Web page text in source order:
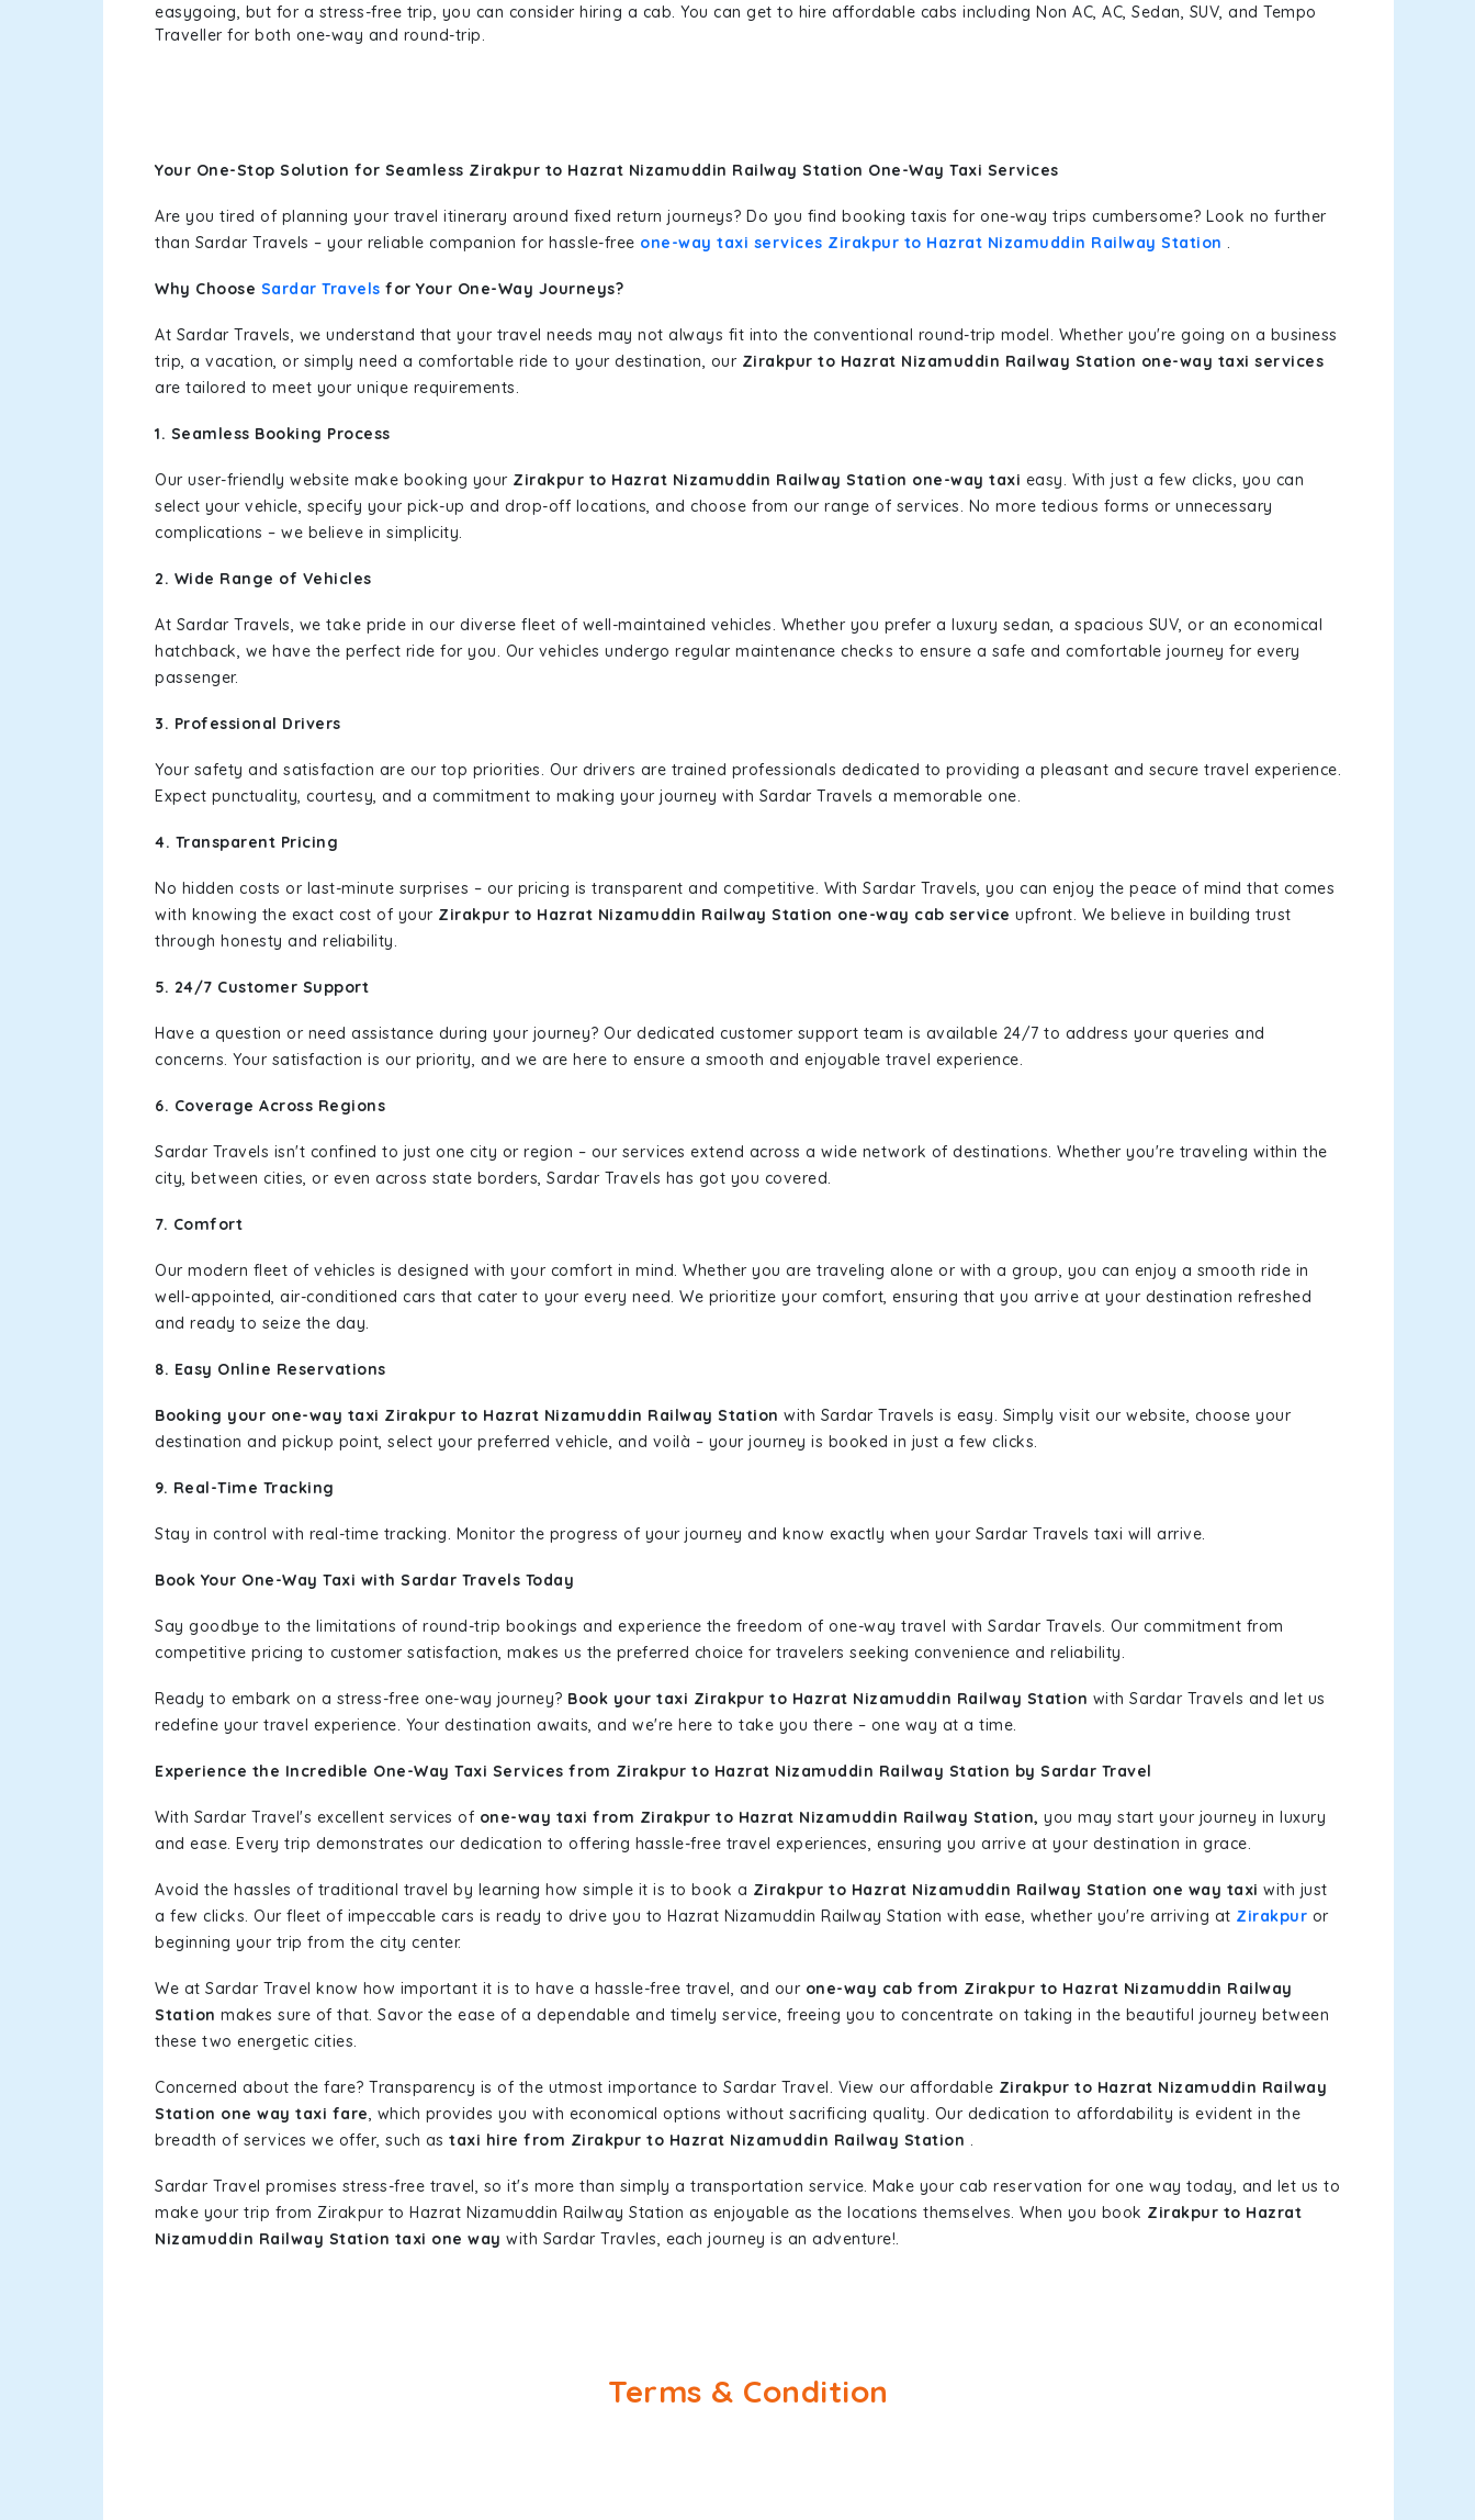
easygoing, but for a stress-free trip, you can consider hiring a cab. You can get to hire affordable cabs including Non AC, AC, Sedan, SUV, and Tempo
Traveller for both one-way and round-trip.
Your One-Stop Solution for Seamless Zirakpur to Hazrat Nizamuddin Railway Station One-Way Taxi Services
Are you tired of planning your travel itinerary around fixed return journeys? Do you find booking taxis for one-way trips cumbersome? Look no further
than Sardar Travels – your reliable companion for hassle-free one-way taxi services Zirakpur to Hazrat Nizamuddin Railway Station .
Why Choose Sardar Travels for Your One-Way Journeys?
At Sardar Travels, we understand that your travel needs may not always fit into the conventional round-trip model. Whether you're going on a business
trip, a vacation, or simply need a comfortable ride to your destination, our Zirakpur to Hazrat Nizamuddin Railway Station one-way taxi services
are tailored to meet your unique requirements.
1. Seamless Booking Process
Our user-friendly website make booking your Zirakpur to Hazrat Nizamuddin Railway Station one-way taxi easy. With just a few clicks, you can
select your vehicle, specify your pick-up and drop-off locations, and choose from our range of services. No more tedious forms or unnecessary
complications – we believe in simplicity.
2. Wide Range of Vehicles
At Sardar Travels, we take pride in our diverse fleet of well-maintained vehicles. Whether you prefer a luxury sedan, a spacious SUV, or an economical
hatchback, we have the perfect ride for you. Our vehicles undergo regular maintenance checks to ensure a safe and comfortable journey for every
passenger.
3. Professional Drivers
Your safety and satisfaction are our top priorities. Our drivers are trained professionals dedicated to providing a pleasant and secure travel experience.
Expect punctuality, courtesy, and a commitment to making your journey with Sardar Travels a memorable one.
4. Transparent Pricing
No hidden costs or last-minute surprises – our pricing is transparent and competitive. With Sardar Travels, you can enjoy the peace of mind that comes
with knowing the exact cost of your Zirakpur to Hazrat Nizamuddin Railway Station one-way cab service upfront. We believe in building trust
through honesty and reliability.
5. 24/7 Customer Support
Have a question or need assistance during your journey? Our dedicated customer support team is available 24/7 to address your queries and
concerns. Your satisfaction is our priority, and we are here to ensure a smooth and enjoyable travel experience.
6. Coverage Across Regions
Sardar Travels isn't confined to just one city or region – our services extend across a wide network of destinations. Whether you're traveling within the
city, between cities, or even across state borders, Sardar Travels has got you covered.
7. Comfort
Our modern fleet of vehicles is designed with your comfort in mind. Whether you are traveling alone or with a group, you can enjoy a smooth ride in
well-appointed, air-conditioned cars that cater to your every need. We prioritize your comfort, ensuring that you arrive at your destination refreshed
and ready to seize the day.
8. Easy Online Reservations
Booking your one-way taxi Zirakpur to Hazrat Nizamuddin Railway Station with Sardar Travels is easy. Simply visit our website, choose your
destination and pickup point, select your preferred vehicle, and voilà – your journey is booked in just a few clicks.
9. Real-Time Tracking
Stay in control with real-time tracking. Monitor the progress of your journey and know exactly when your Sardar Travels taxi will arrive.
Book Your One-Way Taxi with Sardar Travels Today
Say goodbye to the limitations of round-trip bookings and experience the freedom of one-way travel with Sardar Travels. Our commitment from
competitive pricing to customer satisfaction, makes us the preferred choice for travelers seeking convenience and reliability.
Ready to embark on a stress-free one-way journey? Book your taxi Zirakpur to Hazrat Nizamuddin Railway Station with Sardar Travels and let us
redefine your travel experience. Your destination awaits, and we're here to take you there – one way at a time.
Experience the Incredible One-Way Taxi Services from Zirakpur to Hazrat Nizamuddin Railway Station by Sardar Travel
With Sardar Travel's excellent services of one-way taxi from Zirakpur to Hazrat Nizamuddin Railway Station, you may start your journey in luxury
and ease. Every trip demonstrates our dedication to offering hassle-free travel experiences, ensuring you arrive at your destination in grace.
Avoid the hassles of traditional travel by learning how simple it is to book a Zirakpur to Hazrat Nizamuddin Railway Station one way taxi with just
a few clicks. Our fleet of impeccable cars is ready to drive you to Hazrat Nizamuddin Railway Station with ease, whether you're arriving at Zirakpur or
beginning your trip from the city center.
We at Sardar Travel know how important it is to have a hassle-free travel, and our one-way cab from Zirakpur to Hazrat Nizamuddin Railway
Station makes sure of that. Savor the ease of a dependable and timely service, freeing you to concentrate on taking in the beautiful journey between
these two energetic cities.
Concerned about the fare? Transparency is of the utmost importance to Sardar Travel. View our affordable Zirakpur to Hazrat Nizamuddin Railway
Station one way taxi fare, which provides you with economical options without sacrificing quality. Our dedication to affordability is evident in the
breadth of services we offer, such as taxi hire from Zirakpur to Hazrat Nizamuddin Railway Station .
Sardar Travel promises stress-free travel, so it's more than simply a transportation service. Make your cab reservation for one way today, and let us to
make your trip from Zirakpur to Hazrat Nizamuddin Railway Station as enjoyable as the locations themselves. When you book Zirakpur to Hazrat
Nizamuddin Railway Station taxi one way with Sardar Travles, each journey is an adventure!.
Terms & Condition